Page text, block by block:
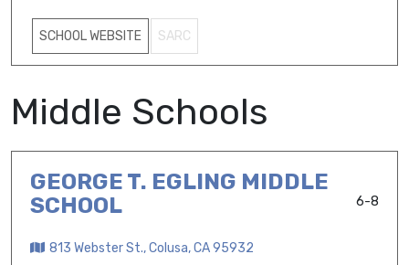
SCHOOL WEBSITE SARC
Middle Schools
GEORGE T. EGLING MIDDLE
SCHOOL
6-8
813 Webster St., Colusa, CA 95932